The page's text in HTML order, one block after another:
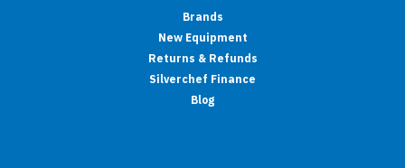
Brands
New Equipment
Returns & Refunds
Silverchef Finance
Blog